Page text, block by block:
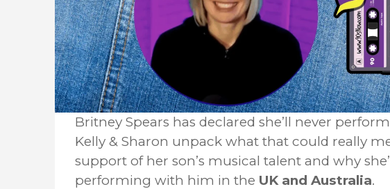
Britney Spears has declared she’ll never
Kelly & Sharon unpack what that could really
support of her son’s musical talent and why
performing with him in the UK and Australia.